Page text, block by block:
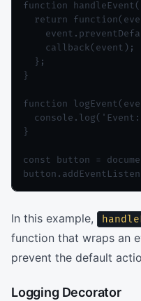
function
return
    callback(event);
  };
}
function
}
const button =
In this example,
function that wraps an
prevent the default
Logging Decorator